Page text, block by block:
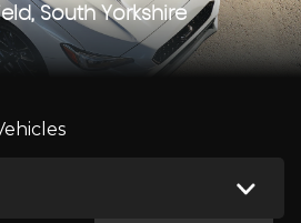
South Yorkshire